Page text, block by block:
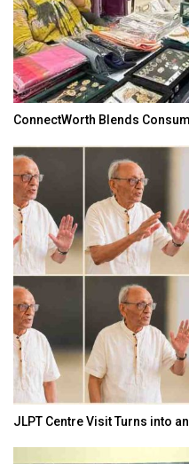
ConnectWorth Blends
JLPT Centre Visit Turns into